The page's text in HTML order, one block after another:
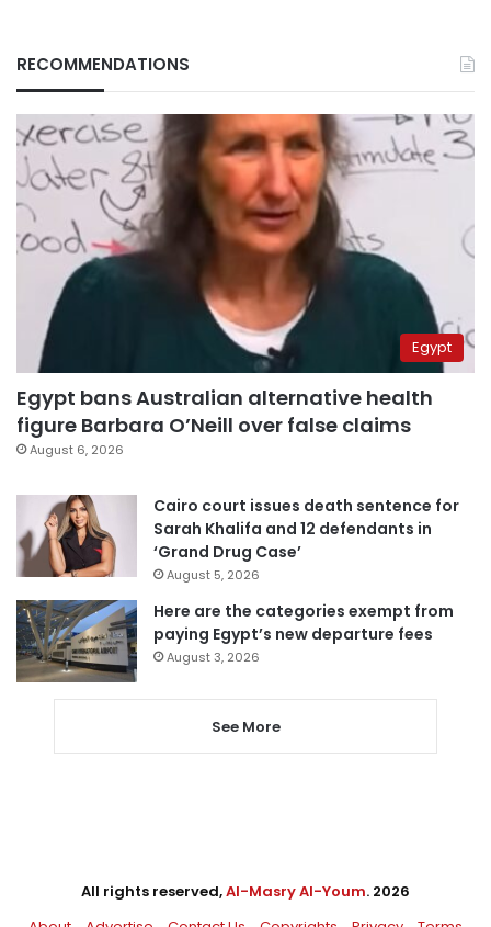
RECOMMENDATIONS
Egypt
Egypt bans Australian alternative health
figure Barbara O’Neill over false claims
August 6, 2026
Cairo court issues death sentence for
Sarah Khalifa and 12 defendants in
‘Grand Drug Case’
August 5, 2026
Here are the categories exempt from
paying Egypt’s new departure fees
August 3, 2026
See More
All rights reserved,Al-Masry Al-Youm. 2026